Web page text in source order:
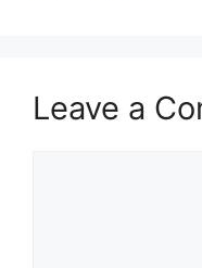
Leave a